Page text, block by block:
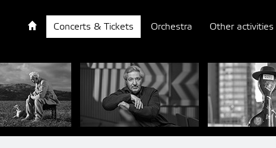
Concerts & Tickets Orchestra Other activities